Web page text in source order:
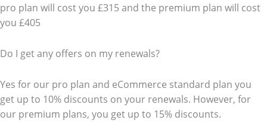
pro plan will cost you £315 and the premium plan will cost
you £405
Do I get any offers on my renewals?
Yes for our pro plan and eCommerce standard plan you
get up to 10% discounts on your renewals. However, for
our premium plans, you get up to 15% discounts.